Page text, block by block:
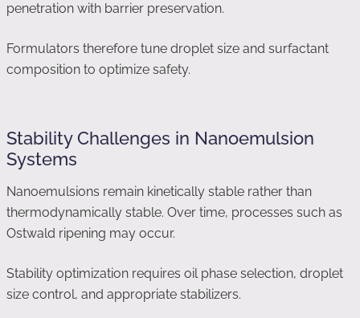
penetration with barrier preservation.
Formulators therefore tune droplet size and surfactant
composition to optimize safety.
Stability Challenges in Nanoemulsion
Systems
Nanoemulsions remain kinetically stable rather than
thermodynamically stable. Over time, processes such as
Ostwald ripening may occur.
Stability optimization requires oil phase selection, droplet
size control, and appropriate stabilizers.